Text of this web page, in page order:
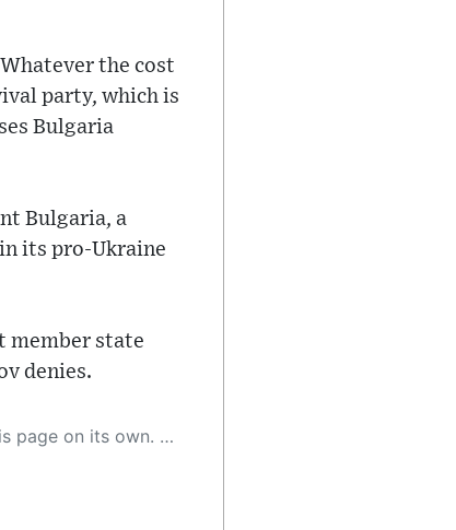
the cost
party, which is
Bulgaria
Bulgaria, a
its pro-Ukraine
member state
denies.
inaccuracies or errors. We urge you to help us improve our site by reporting any inaccuracies you find using the "